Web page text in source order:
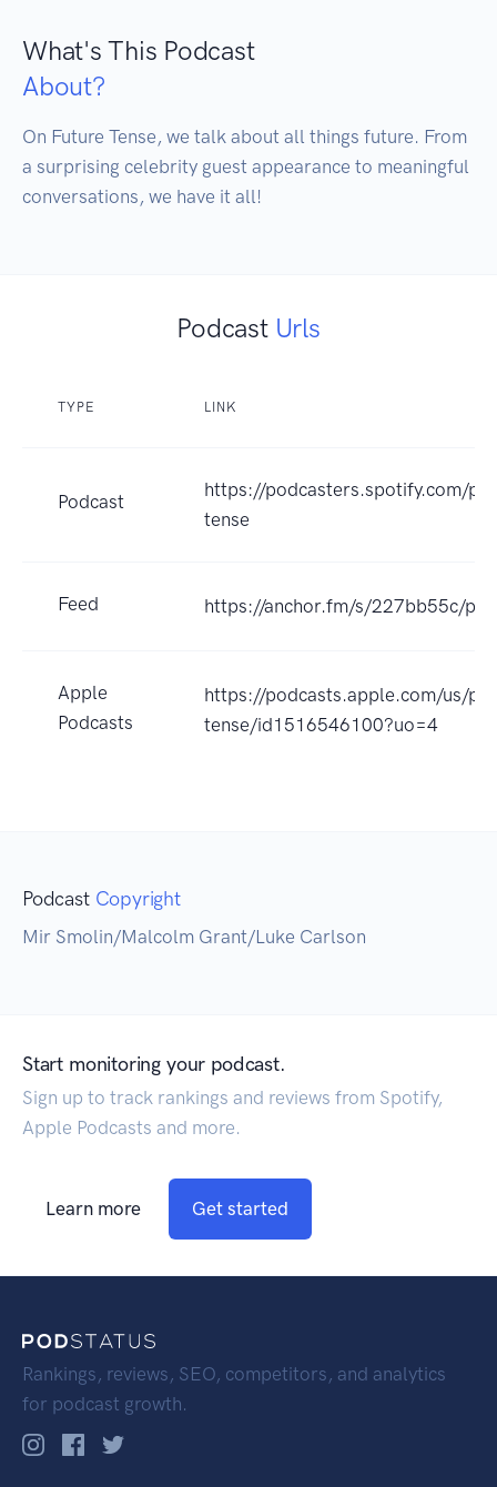
What's This Podcast
About?
On Future Tense, we talk about all things future. From
a surprising celebrity guest appearance to meaningful
conversations, we have it all!
Podcast Urls
TYPE LINK
Podcast
https://podcasters.spotify.com/
tense
Feed https://anchor.fm/s/227bb55c/
Apple
Podcasts
https://podcasts.apple.com/us/
tense/id1516546100?uo=4
Podcast Copyright
Mir Smolin/Malcolm Grant/Luke Carlson
Start monitoring your podcast.
Sign up to track rankings and reviews from Spotify,
Apple Podcasts and more.
Learn more Get started
Rankings, reviews, SEO, competitors, and analytics
for podcast growth.